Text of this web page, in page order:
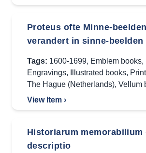
Proteus ofte Minne-beelden
verandert in sinne-beelden
Tags: 1600-1699, Emblem books,
Engravings, Illustrated books,
The Hague (Netherlands), Vellum
View Item ›
Historiarum memorabilium
descriptio